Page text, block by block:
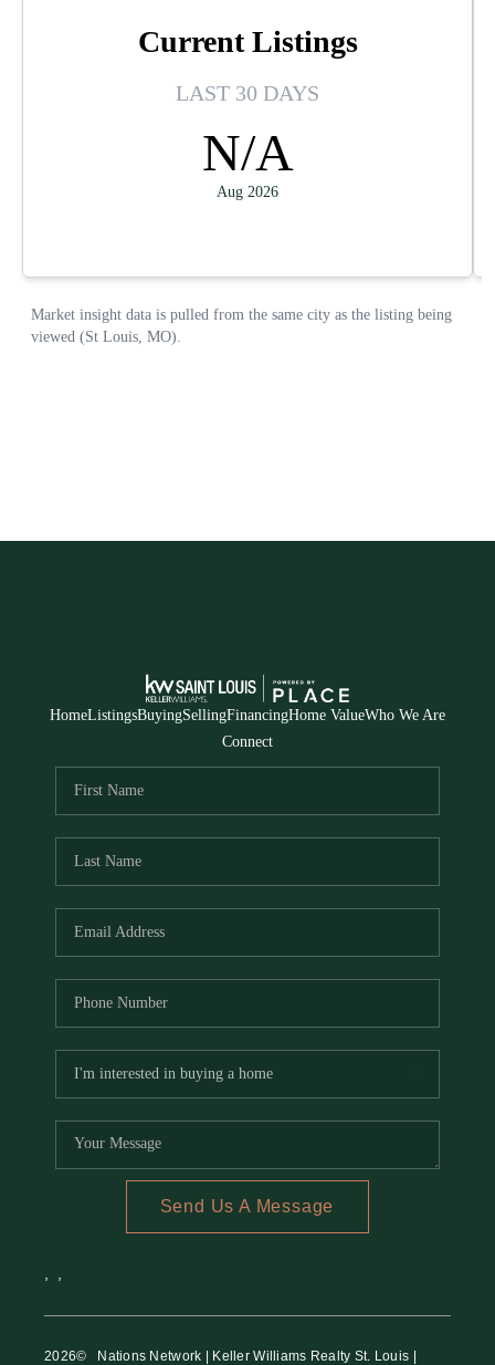
HomeListingsBuyingSellingFinancingHome ValueWho We Are
Connect
Send Us A Message
2026© Nations Network | Keller Williams Realty St. Louis |